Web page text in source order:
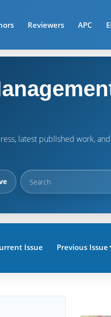
Reviewers APC
latest published work,
Issue Previous Issue